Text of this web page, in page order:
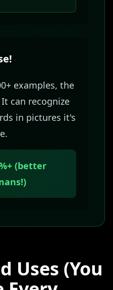
examples, the
can recognize
in pictures it's
(better
Uses (You